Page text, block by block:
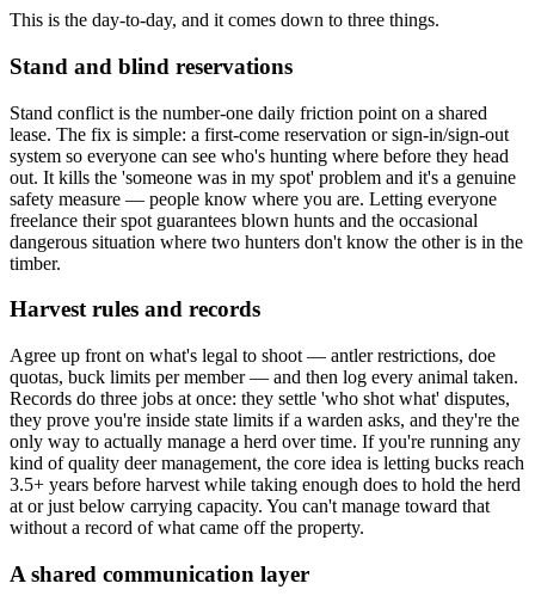
This is the day-to-day, and it comes down to three things.
Stand and blind reservations
Stand conflict is the number-one daily friction point on a shared
lease. The fix is simple: a first-come reservation or sign-in/sign-out
system so everyone can see who's hunting where before they head
out. It kills the 'someone was in my spot' problem and it's a genuine
safety measure — people know where you are. Letting everyone
freelance their spot guarantees blown hunts and the occasional
dangerous situation where two hunters don't know the other is in the
timber.
Harvest rules and records
Agree up front on what's legal to shoot — antler restrictions, doe
quotas, buck limits per member — and then log every animal taken.
Records do three jobs at once: they settle 'who shot what' disputes,
they prove you're inside state limits if a warden asks, and they're the
only way to actually manage a herd over time. If you're running any
kind of quality deer management, the core idea is letting bucks reach
3.5+ years before harvest while taking enough does to hold the herd
at or just below carrying capacity. You can't manage toward that
without a record of what came off the property.
A shared communication layer